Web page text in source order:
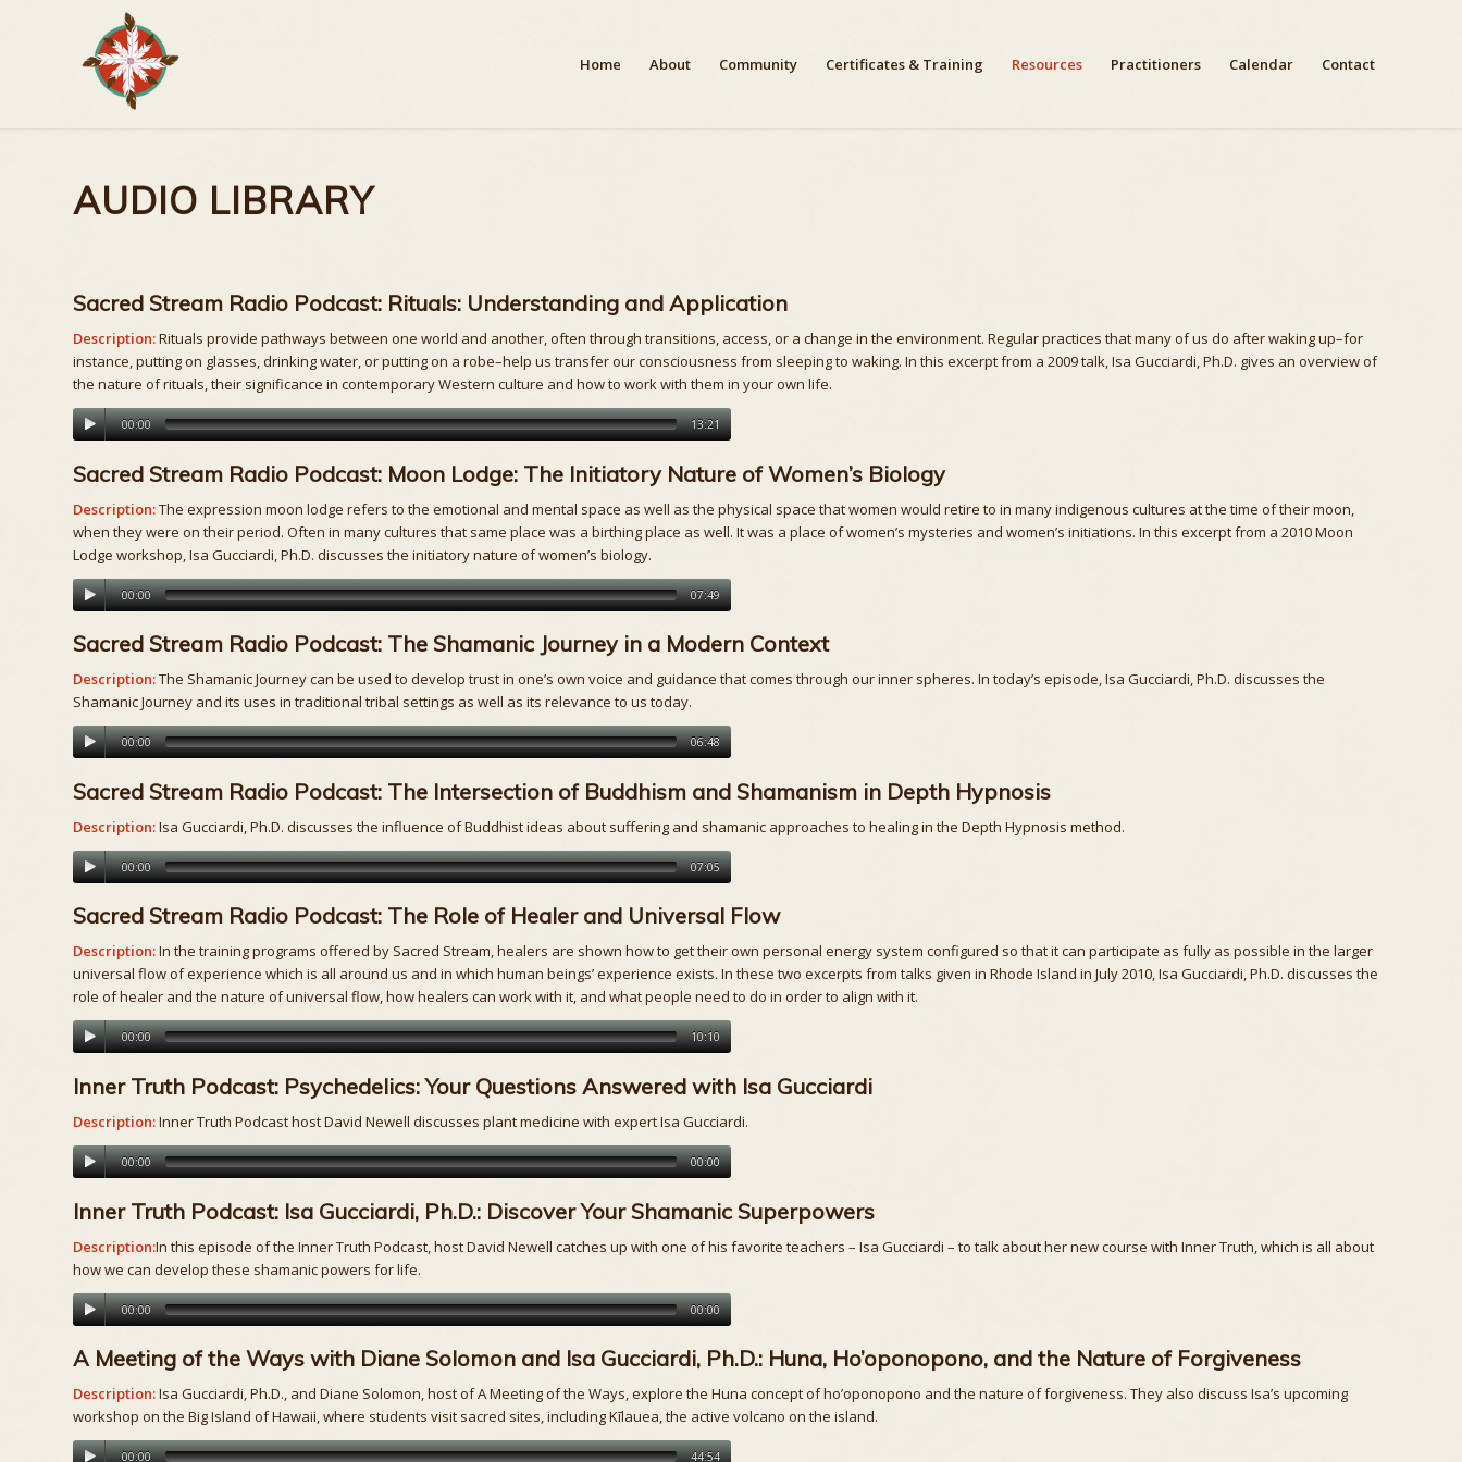
Home About Community Certificates & Training Resources Practitioners Calendar Contact
AUDIO LIBRARY
Sacred Stream Radio Podcast: Rituals: Understanding and Application
Description:Rituals provide pathways between one world and another, often through transitions, access, or a change in the environment. Regular practices that many of us do after waking up–for
instance, putting on glasses, drinking water, or putting on a robe–help us transfer our consciousness from sleeping to waking. In this excerpt from a 2009 talk, Isa Gucciardi, Ph.D. gives an overview of
the nature of rituals, their significance in contemporary Western culture and how to work with them in your own life.
00:00 13:21
Sacred Stream Radio Podcast: Moon Lodge: The Initiatory Nature of Women’s Biology
Description:The expression moon lodge refers to the emotional and mental space as well as the physical space that women would retire to in many indigenous cultures at the time of their moon,
when they were on their period. Often in many cultures that same place was a birthing place as well. It was a place of women’s mysteries and women’s initiations. In this excerpt from a 2010 Moon
Lodge workshop, Isa Gucciardi, Ph.D. discusses the initiatory nature of women’s biology.
00:00 07:49
Sacred Stream Radio Podcast: The Shamanic Journey in a Modern Context
Description:The Shamanic Journey can be used to develop trust in one’s own voice and guidance that comes through our inner spheres. In today’s episode, Isa Gucciardi, Ph.D. discusses the
Shamanic Journey and its uses in traditional tribal settings as well as its relevance to us today.
00:00 06:48
Sacred Stream Radio Podcast: The Intersection of Buddhism and Shamanism in Depth Hypnosis
Description:Isa Gucciardi, Ph.D. discusses the influence of Buddhist ideas about suffering and shamanic approaches to healing in the Depth Hypnosis method.
00:00 07:05
Sacred Stream Radio Podcast: The Role of Healer and Universal Flow
Description:In the training programs offered by Sacred Stream, healers are shown how to get their own personal energy system configured so that it can participate as fully as possible in the larger
universal flow of experience which is all around us and in which human beings’ experience exists. In these two excerpts from talks given in Rhode Island in July 2010, Isa Gucciardi, Ph.D. discusses the
role of healer and the nature of universal flow, how healers can work with it, and what people need to do in order to align with it.
00:00 10:10
Inner Truth Podcast: Psychedelics: Your Questions Answered with Isa Gucciardi
Description:Inner Truth Podcast host David Newell discusses plant medicine with expert Isa Gucciardi.
00:00 00:00
Inner Truth Podcast: Isa Gucciardi, Ph.D.: Discover Your Shamanic Superpowers
Description:In this episode of the Inner Truth Podcast, host David Newell catches up with one of his favorite teachers – Isa Gucciardi – to talk about her new course with Inner Truth, which is all about
how we can develop these shamanic powers for life.
00:00 00:00
A Meeting of the Ways with Diane Solomon and Isa Gucciardi, Ph.D.: Huna, Ho’oponopono, and the Nature of Forgiveness
Description:Isa Gucciardi, Ph.D., and Diane Solomon, host of A Meeting of the Ways, explore the Huna concept of ho’oponopono and the nature of forgiveness. They also discuss Isa’s upcoming
workshop on the Big Island of Hawaii, where students visit sacred sites, including Kīlauea, the active volcano on the island.
00:00 44:54